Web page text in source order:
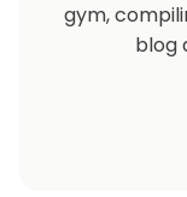
gym,
blog